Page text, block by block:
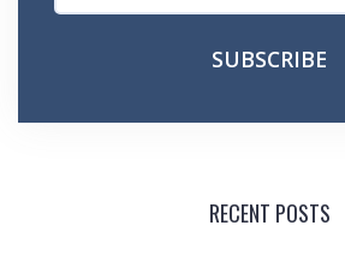
RECENT POSTS